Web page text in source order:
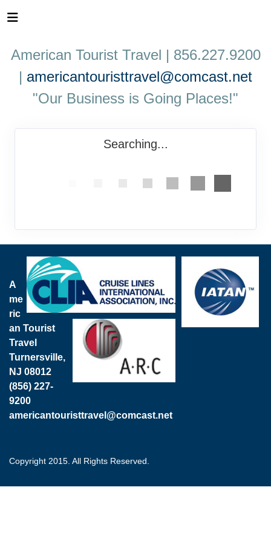
American Tourist Travel | 856.227.9200
| americantouristtravel@comcast.net
"Our Business is Going Places!"
Searching...
A
me
ric
an Tourist
Travel
Turnersville,
NJ 08012
(856) 227-
9200
americantouristtravel@comcast.net
Copyright 2015. All Rights Reserved.